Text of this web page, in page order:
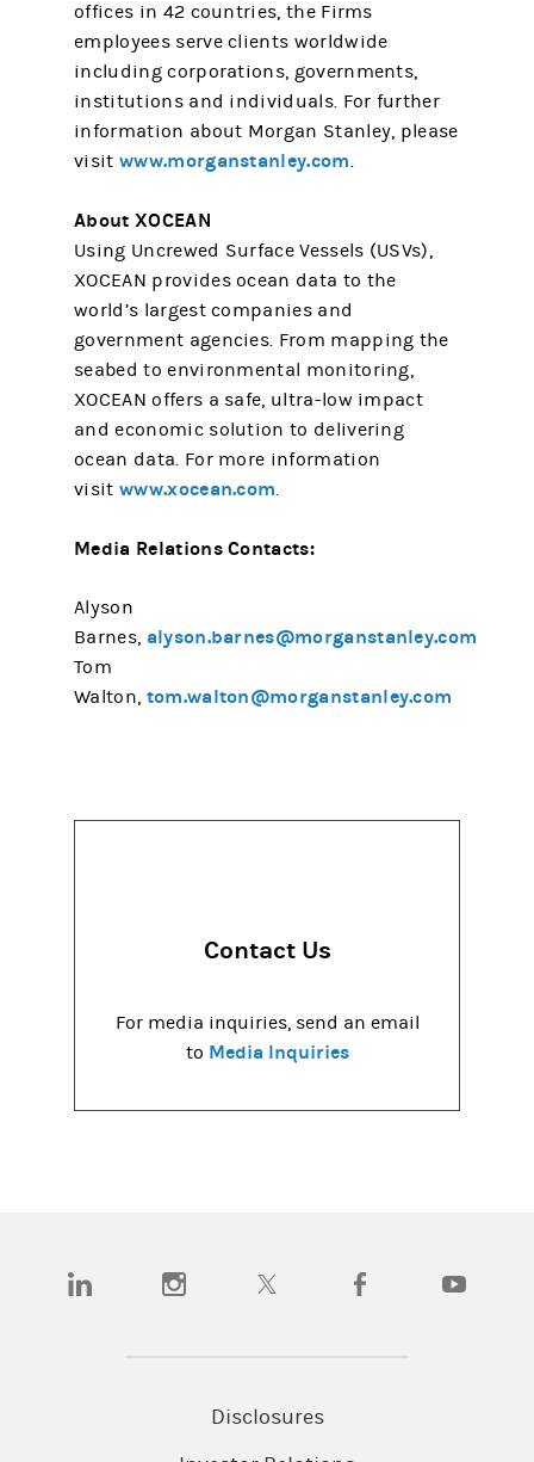
offices in 42 countries, the Firms
employees serve clients worldwide
including corporations, governments,
institutions and individuals. For further
information about Morgan Stanley, please
visitwww.morganstanley.com.
About XOCEAN
Using Uncrewed Surface Vessels (USVs),
XOCEAN provides ocean data to the
world’s largest companies and
government agencies. From mapping the
seabed to environmental monitoring,
XOCEAN offers a safe, ultra-low impact
and economic solution to delivering
ocean data. For more information
visitwww.xocean.com.
Media Relations Contacts:
Alyson
Barnes, alyson.barnes@morganstanley.com
Tom
Walton, tom.walton@morganstanley.com
Contact Us
For media inquiries, send an email
to Media Inquiries
(opens in a new tab)(opens in a new tab)(opens in a new tab)(opens in a new tab)
Disclosures